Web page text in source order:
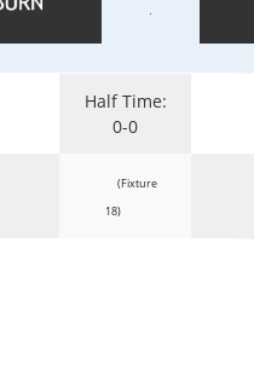
Half Time:
0-0
(Fixture
18)